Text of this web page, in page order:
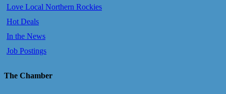
Love Local Northern Rockies
Hot Deals
In the News
Job Postings
The Chamber